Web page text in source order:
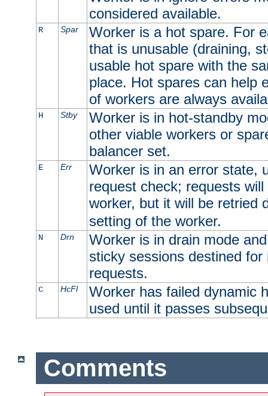
considered available.
R Spar
Worker is a hot spare. For
that is unusable (draining,
usable hot spare with the
place. Hot spares can help
of workers are always
H Stby
Worker is in hot-standby
other viable workers or
balancer set.
E Err
Worker is in an error state,
request check; requests
worker, but it will be retried
setting of the worker.
N Drn
Worker is in drain mode
sticky sessions destined
requests.
C HcFl
Worker has failed dynamic
used until it passes
Comments